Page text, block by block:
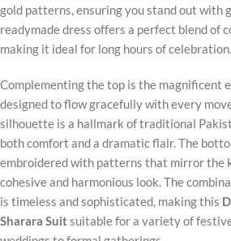
gold patterns, ensuring you stand out with
readymade dress offers a perfect blend of
making it ideal for long hours of celebration.
Complementing the top is the magnificent
designed to flow gracefully with every
silhouette is a hallmark of traditional
both comfort and a dramatic flair. The
embroidered with patterns that mirror the
cohesive and harmonious look. The
is timeless and sophisticated, making this
Sharara Suitsuitable for a variety of